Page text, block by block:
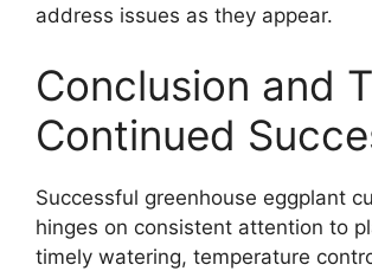
address issues as they appear.
Conclusion and
Continued
Successful greenhouse eggplant
hinges on consistent attention to
timely watering, temperature